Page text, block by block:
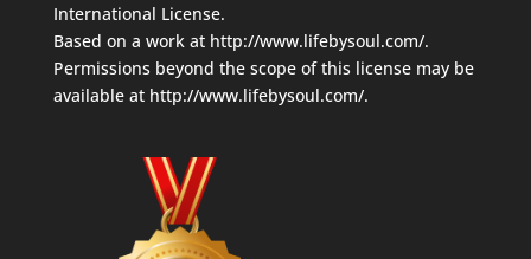
International License.
Based on a work at http://www.lifebysoul.com/.
Permissions beyond the scope of this license may be
available at http://www.lifebysoul.com/.